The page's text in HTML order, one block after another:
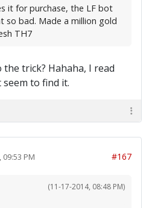
it for purchase, the LF bot
so bad. Made a million gold
TH7
the trick? Hahaha, I read
to find it.
09:53 PM #167
(11-17-2014, 08:48 PM)